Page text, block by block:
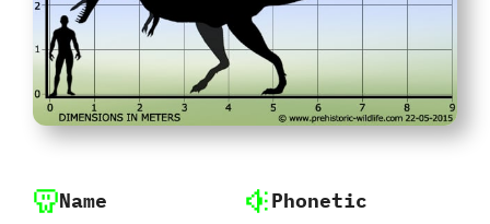
Name Phonetic